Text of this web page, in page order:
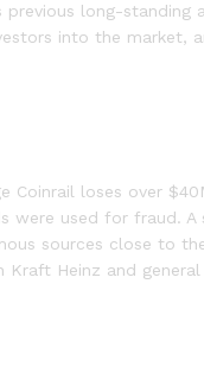
previous long-standing
into the market,
Coinrail loses over
were used for fraud.
sources close to
Kraft Heinz and